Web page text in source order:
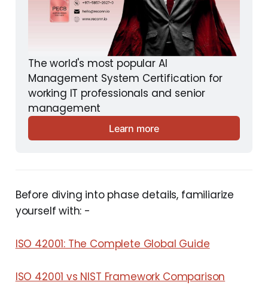
The world's most popular AI
Management System Certification for
working IT professionals and senior
management
Learn more
Before diving into phase details, familiarize
yourself with: -
ISO 42001: The Complete Global Guide
ISO 42001 vs NIST Framework Comparison